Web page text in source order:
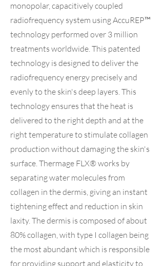
monopolar, capacitively coupled
radiofrequency system using AccuREP™
technology performed over 3 million
treatments worldwide. This patented
technology is designed to deliver the
radiofrequency energy precisely and
evenly to the skin's deep layers. This
technology ensures that the heat is
delivered to the right depth and at the
right temperature to stimulate collagen
production without damaging the skin's
surface. Thermage FLX® works by
separating water molecules from
collagen in the dermis, giving an instant
tightening effect and reduction in skin
laxity. The dermis is composed of about
80% collagen, with type I collagen being
the most abundant which is responsible
for providing support and elasticity to